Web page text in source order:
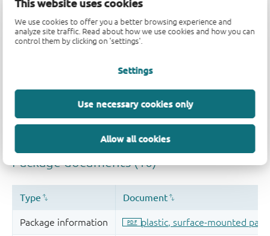
This website uses cookies
We use cookies to offer you a better browsing experience and
analyze site traffic. Read about how we use cookies and how you can
control them by clicking on 'settings'.
Settings
Use necessary cookies only
Allow all cookies